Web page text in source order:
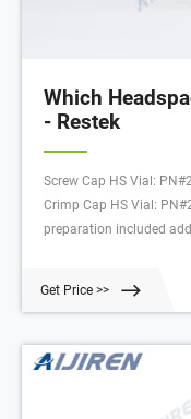
Which
- Restek
Screw Cap HS Vial:
Crimp Cap HS Vial:
preparation included
cap’s ability to keep these
Get Price >>